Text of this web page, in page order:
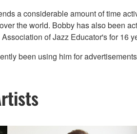
a considerable amount of time
the world. Bobby has also been
of Jazz Educator's for 16
been using him for